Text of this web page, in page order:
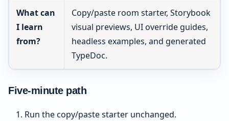
What can
I learn
from?
Copy/paste room starter, Storybook
visual previews, UI override guides,
headless examples, and generated
TypeDoc.
Five-minute path
Run the copy/paste starter unchanged.